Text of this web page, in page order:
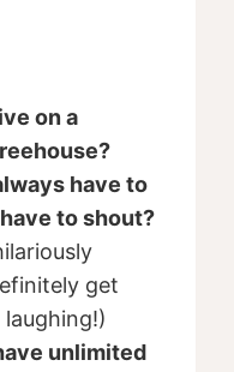
on a
have to
to shout?
get
unlimited